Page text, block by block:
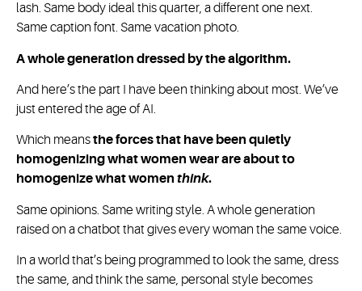
lash. Same body ideal this quarter, a different one next.
Same caption font. Same vacation photo.
A whole generation dressed by the algorithm.
And here’s the part I have been thinking about most. We’ve
just entered the age of AI.
Which meansthe forces that have been quietly
homogenizing what women wear are about to
homogenize what women think.
Same opinions. Same writing style. A whole generation
raised on a chatbot that gives every woman the same voice.
In a world that’s being programmed to look the same, dress
the same, and think the same, personal style becomes